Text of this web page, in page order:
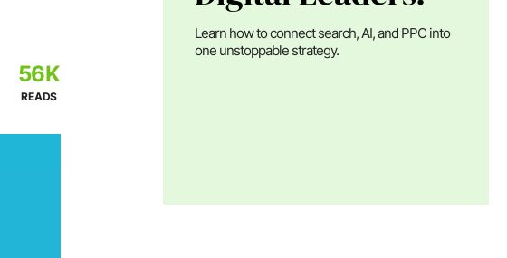
56K
READS
Learn how to connect search, AI, and PPC into
one unstoppable strategy.